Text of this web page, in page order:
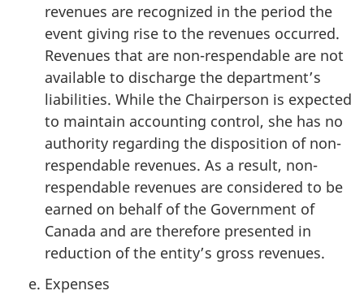
revenues are recognized in the period the
event giving rise to the revenues occurred.
Revenues that are non-respendable are not
available to discharge the department’s
liabilities. While the Chairperson is expected
to maintain accounting control, she has no
authority regarding the disposition of non-
respendable revenues. As a result, non-
respendable revenues are considered to be
earned on behalf of the Government of
Canada and are therefore presented in
reduction of the entity’s gross revenues.
Expenses